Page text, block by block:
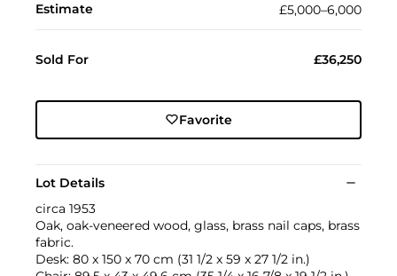
Estimate £5,000–6,000
Sold For £36,250
Favorite
Lot Details
circa 1953
Oak, oak-veneered wood, glass, brass nail caps, brass
fabric.
Desk: 80 x 150 x 70 cm (31 1/2 x 59 x 27 1/2 in.)